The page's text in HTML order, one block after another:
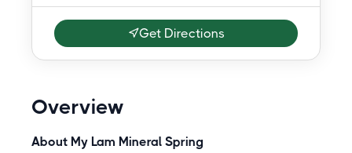
Get Directions
Overview
About My Lam Mineral Spring